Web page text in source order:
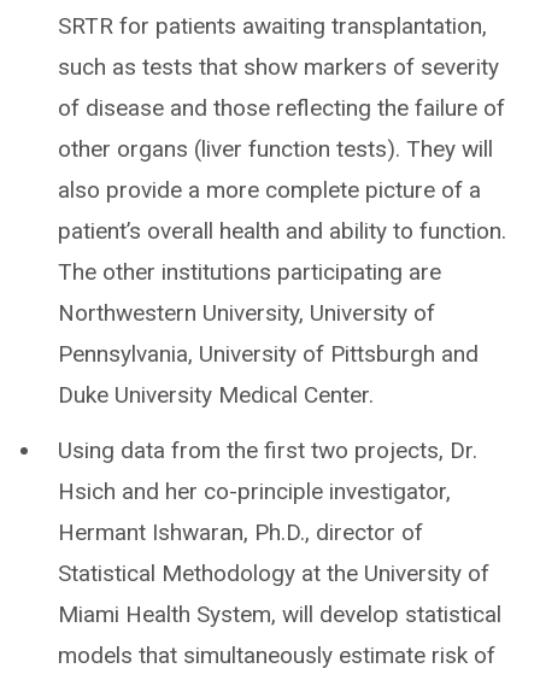
SRTR for patients awaiting transplantation,
such as tests that show markers of severity
of disease and those reflecting the failure of
other organs (liver function tests). They will
also provide a more complete picture of a
patient’s overall health and ability to function.
The other institutions participating are
Northwestern University, University of
Pennsylvania, University of Pittsburgh and
Duke University Medical Center.
Using data from the first two projects, Dr.
Hsich and her co-principle investigator,
Hermant Ishwaran, Ph.D., director of
Statistical Methodology at the University of
Miami Health System, will develop statistical
models that simultaneously estimate risk of